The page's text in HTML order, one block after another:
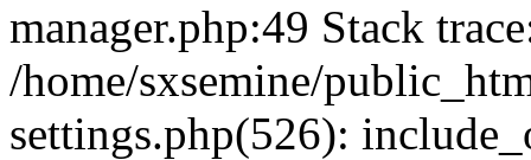
manager.php:49 Stack
/home/sxsemine/
settings.php(526):